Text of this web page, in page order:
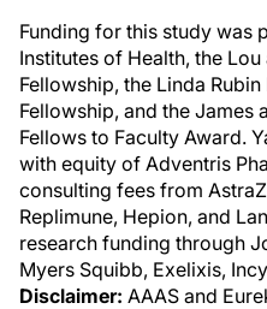
Funding for this study was
Institutes of Health, the
Fellowship, the Linda
Fellowship, and the James
Fellows to Faculty Award.
with equity of Adventris
consulting fees from
Replimune, Hepion, and
research funding through
Myers Squibb, Exelixis,
Disclaimer: AAAS and